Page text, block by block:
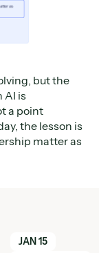
but the
AI is
a point
the lesson is
matter as
JAN 15
Learn More